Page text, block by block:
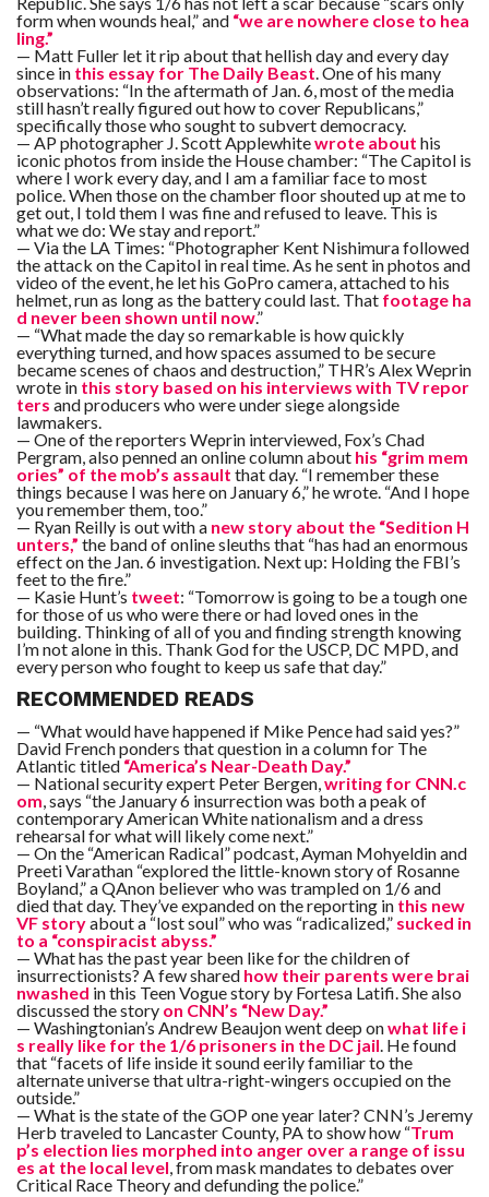
FI
N
D
E
R
M
W
E
B
C
A
S
T
T
O
P
10
N
E
W
S
form when wounds heal,” and “we are nowhere close to hea
ling.”
— Matt Fuller let it rip about that hellish day and every day
since in this essay for The Daily Beast. One of his many
observations: “In the aftermath of Jan. 6, most of the media
still hasn’t really figured out how to cover Republicans,”
specifically those who sought to subvert democracy.
— AP photographer J. Scott Applewhitewrote about his
iconic photos from inside the House chamber: “The Capitol is
where I work every day, and I am a familiar face to most
police. When those on the chamber floor shouted up at me to
get out, I told them I was fine and refused to leave. This is
what we do: We stay and report.”
— Via the LA Times: “Photographer Kent Nishimura followed
the attack on the Capitol in real time. As he sent in photos and
video of the event, he let his GoPro camera, attached to his
helmet, run as long as the battery could last. That footage ha
d never been shown until now.”
— “What made the day so remarkable is how quickly
everything turned, and how spaces assumed to be secure
became scenes of chaos and destruction,” THR’s Alex Weprin
wrote in this story based on his interviews with TV repor
ters and producers who were under siege alongside
lawmakers.
— One of the reporters Weprin interviewed, Fox’s Chad
Pergram, also penned an online column about his “grim mem
ories” of the mob’s assault that day. “I remember these
things because I was here on January 6,” he wrote. “And I hope
you remember them, too.”
— Ryan Reilly is out with a new story about the “Sedition H
unters,” the band of online sleuths that “has had an enormous
effect on the Jan. 6 investigation. Next up: Holding the FBI’s
feet to the fire.”
— Kasie Hunt’s tweet: “Tomorrow is going to be a tough one
for those of us who were there or had loved ones in the
building. Thinking of all of you and finding strength knowing
I’m not alone in this. Thank God for the USCP, DC MPD, and
every person who fought to keep us safe that day.”
RECOMMENDED READS
— “What would have happened if Mike Pence had said yes?”
David French ponders that question in a column for The
Atlantic titled “America’s Near-Death Day.”
— National security expert Peter Bergen,writing for CNN.c
om, says “the January 6 insurrection was both a peak of
contemporary American White nationalism and a dress
rehearsal for what will likely come next.”
— On the “American Radical” podcast, Ayman Mohyeldin and
Preeti Varathan “explored the little-known story of Rosanne
Boyland,” a QAnon believer who was trampled on 1/6 and
died that day. They’ve expanded on the reporting in this new
VF storyabout a “lost soul” who was “radicalized,” sucked in
to a “conspiracist abyss.”
— What has the past year been like for the children of
insurrectionists? A few shared how their parents were brai
nwashed in this Teen Vogue story by Fortesa Latifi. She also
discussed the story on CNN’s “New Day.”
— Washingtonian’s Andrew Beaujon went deep onwhat life i
s really like for the 1/6 prisoners in the DC jail. He found
that “facets of life inside it sound eerily familiar to the
alternate universe that ultra-right-wingers occupied on the
outside.”
— What is the state of the GOP one year later? CNN’s Jeremy
Herb traveled to Lancaster County, PA to show how “Trum
p’s election lies morphed into anger over a range of issu
es at the local level, from mask mandates to debates over
Critical Race Theory and defunding the police.”